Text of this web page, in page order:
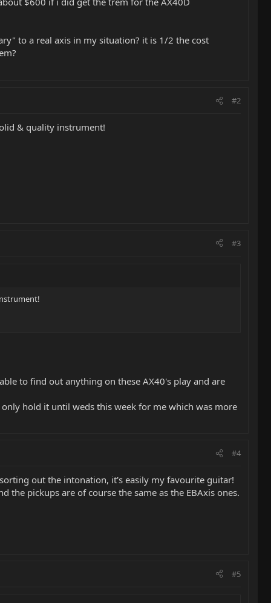
to a real axis in my situation? it is 1/2 the cost
#2
& quality instrument!
#3
to find out anything on these AX40's play and are
hold it until weds this week for me which was more
#4
out the intonation, it's easily my favourite guitar!
the pickups are of course the same as the EBAxis ones.
#5